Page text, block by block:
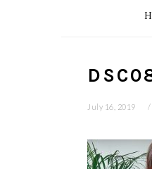
July 16, 2019